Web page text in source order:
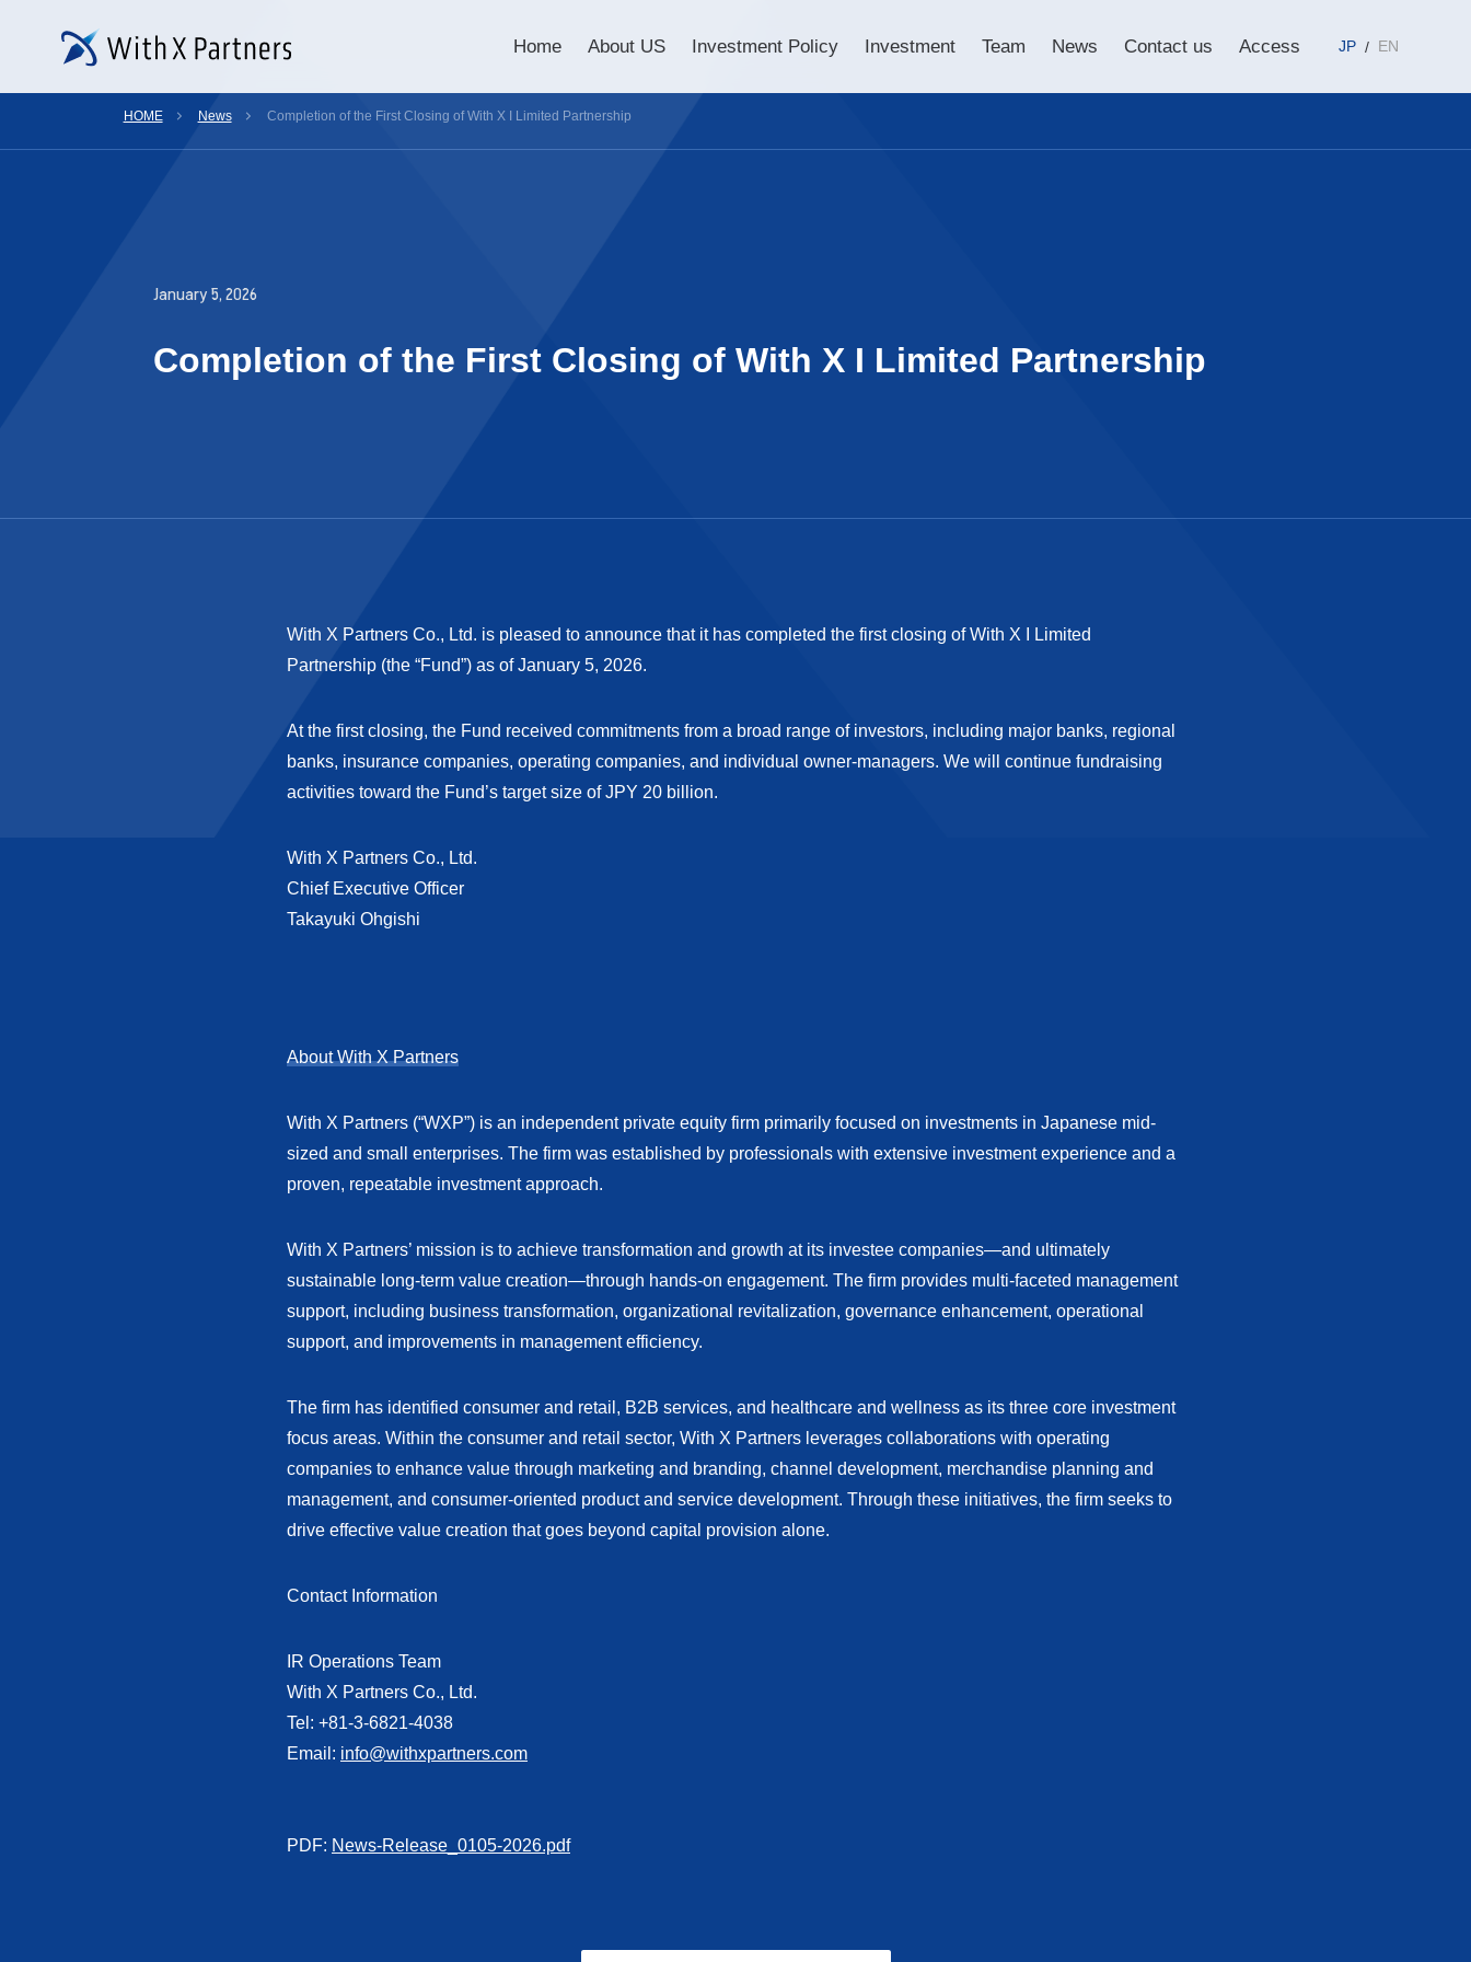
Home About US Investment Policy Investment Team News Contact us Access JP EN
HOME News Completion of the First Closing of With X I Limited Partnership
January 5, 2026
Completion of the First Closing of With X I Limited Partnership
With X Partners Co., Ltd. is pleased to announce that it has completed the first closing of With X I Limited
Partnership (the “Fund”) as of January 5, 2026.
At the first closing, the Fund received commitments from a broad range of investors, including major banks, regional
banks, insurance companies, operating companies, and individual owner-managers. We will continue fundraising
activities toward the Fund’s target size of JPY 20 billion.
With X Partners Co., Ltd.
Chief Executive Officer
Takayuki Ohgishi
About With X Partners
With X Partners (“WXP”) is an independent private equity firm primarily focused on investments in Japanese mid-
sized and small enterprises. The firm was established by professionals with extensive investment experience and a
proven, repeatable investment approach.
With X Partners’ mission is to achieve transformation and growth at its investee companies—and ultimately
sustainable long-term value creation—through hands-on engagement. The firm provides multi-faceted management
support, including business transformation, organizational revitalization, governance enhancement, operational
support, and improvements in management efficiency.
The firm has identified consumer and retail, B2B services, and healthcare and wellness as its three core investment
focus areas. Within the consumer and retail sector, With X Partners leverages collaborations with operating
companies to enhance value through marketing and branding, channel development, merchandise planning and
management, and consumer-oriented product and service development. Through these initiatives, the firm seeks to
drive effective value creation that goes beyond capital provision alone.
Contact Information
IR Operations Team
With X Partners Co., Ltd.
Tel: +81-3-6821-4038
Email: info@withxpartners.com
PDF: News-Release_0105-2026.pdf